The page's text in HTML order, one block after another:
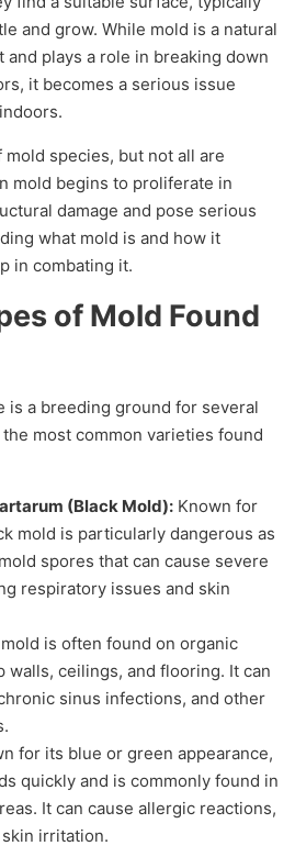
and grow. While mold is a natural
plays a role in breaking down
it becomes a serious issue
species, but not all are
mold begins to proliferate in
damage and pose serious
what mold is and how it
in combating it.
of Mold Found
is a breeding ground for several
most common varieties found
(Black Mold): Known for
mold is particularly dangerous as
spores that can cause severe
respiratory issues and skin
is often found on organic
walls, ceilings, and flooring. It can
sinus infections, and other
for its blue or green appearance,
quickly and is commonly found in
It can cause allergic reactions,
irritation.